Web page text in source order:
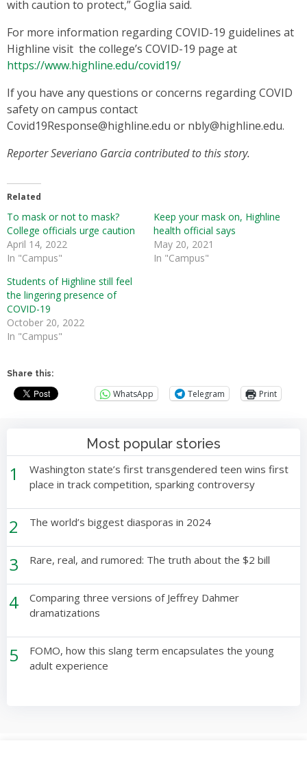
with caution to protect,” Goglia said.
For more information regarding COVID-19 guidelines at
Highline visit the college’s COVID-19 page at
https://www.highline.edu/covid19/
If you have any questions or concerns regarding COVID
safety on campus contact
Covid19Response@highline.edu or nbly@highline.edu.
Reporter Severiano Garcia contributed to this story.
Related
To mask or not to mask?
College officials urge caution
April 14, 2022
In "Campus"
Keep your mask on, Highline
health official says
May 20, 2021
In "Campus"
Students of Highline still feel
the lingering presence of
COVID-19
October 20, 2022
In "Campus"
Share this:
WhatsApp Telegram Print
Most popular stories
1
Washington state’s first transgendered teen wins first
place in track competition, sparking controversy
2 The world’s biggest diasporas in 2024
3 Rare, real, and rumored: The truth about the $2 bill
4
Comparing three versions of Jeffrey Dahmer
dramatizations
5
FOMO, how this slang term encapsulates the young
adult experience